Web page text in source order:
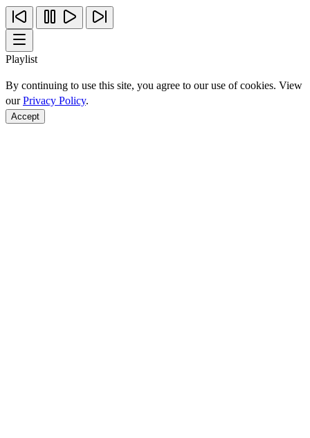
Playlist
By continuing to use this site, you agree to our use of cookies. View
ourPrivacy Policy.
Accept